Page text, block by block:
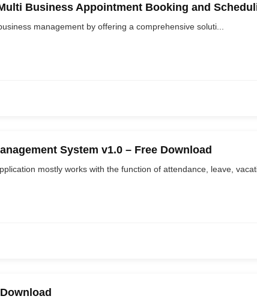
Business Appointment Booking and
management by offering a comprehensive soluti...
System v1.0 – Free Download
mostly works with the function of attendance, leave,